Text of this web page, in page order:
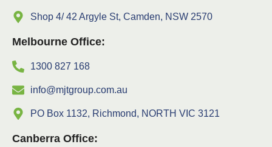
Shop 4/ 42 Argyle St, Camden, NSW 2570
Melbourne Office:
1300 827 168
info@mjtgroup.com.au
PO Box 1132, Richmond, NORTH VIC 3121
Canberra Office: